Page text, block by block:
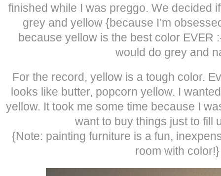
finished while I was preggo. We decided
grey and yellow {because I’m
because yellow is the best color EVER
would do grey and
For the record, yellow is a tough color.
looks like butter, popcorn yellow. I
yellow. It took me some time because I
want to buy things just to fill
{Note: painting furniture is a fun,
room with color!}